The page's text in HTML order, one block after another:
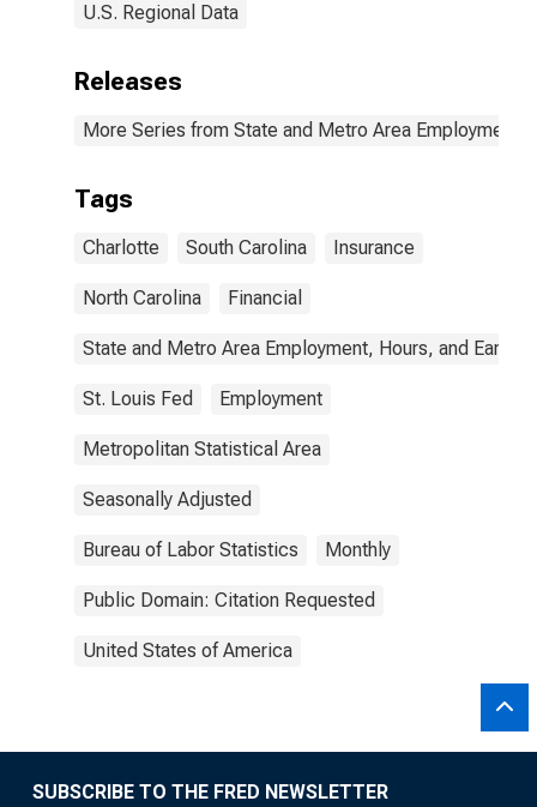
U.S. Regional Data
Releases
More Series from State and Metro Area Employment,
Tags
Charlotte South Carolina Insurance
North Carolina Financial
State and Metro Area Employment, Hours, and
St. Louis Fed Employment
Metropolitan Statistical Area
Seasonally Adjusted
Bureau of Labor Statistics Monthly
Public Domain: Citation Requested
United States of America
SUBSCRIBE TO THE FRED NEWSLETTER